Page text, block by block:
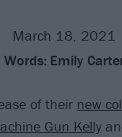
March 18, 2021
Words: Emily
of their new
Gun Kelly